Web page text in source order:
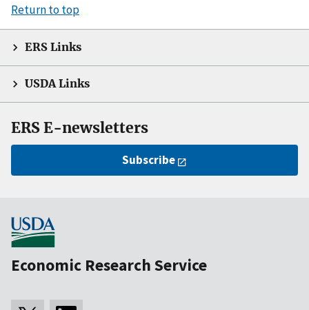
Return to top
ERS Links
USDA Links
ERS E-newsletters
Subscribe
Economic Research Service